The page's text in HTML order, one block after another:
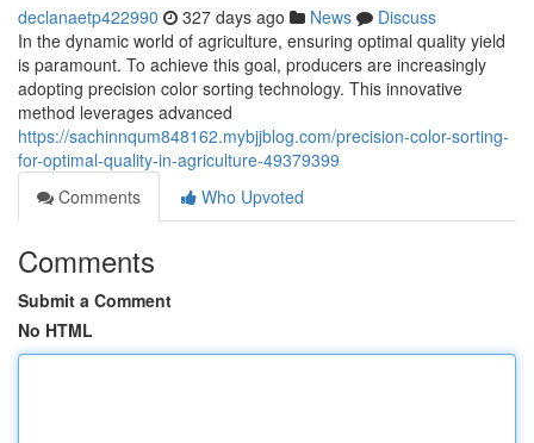
declanaetp422990 327 days ago News
Discuss
In the dynamic world of agriculture, ensuring optimal quality yield
is paramount. To achieve this goal, producers are increasingly
adopting precision color sorting technology. This innovative
method leverages advanced
https://sachinnqum848162.mybjjblog.com/precision-color-sorting-
for-optimal-quality-in-agriculture-49379399
Comments
Who Upvoted
Comments
Submit a Comment
No HTML